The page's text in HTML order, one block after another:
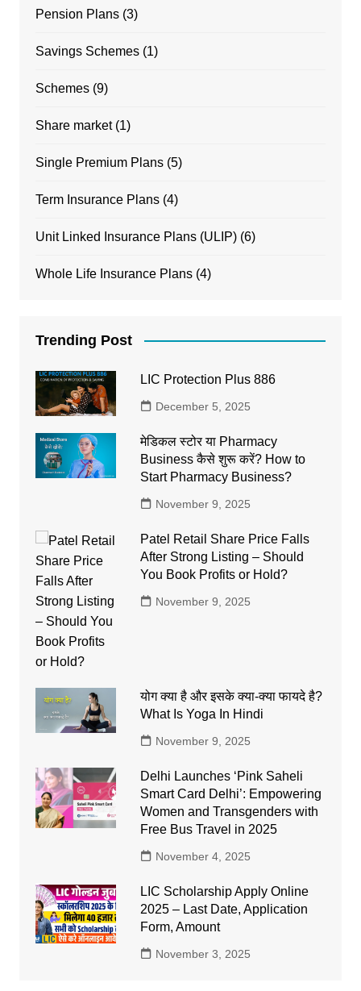
Pension Plans(3)
Savings Schemes(1)
Schemes(9)
Share market(1)
Single Premium Plans(5)
Term Insurance Plans(4)
Unit Linked Insurance Plans (ULIP)(6)
Whole Life Insurance Plans(4)
Trending Post
LIC Protection Plus 886
December 5, 2025
मेडिकल स्टोर या Pharmacy
Business कैसे शुरू करें? How to
Start Pharmacy Business?
November 9, 2025
Patel Retail Share Price Falls
After Strong Listing – Should
You Book Profits or Hold?
November 9, 2025
योग क्या है और इसके क्या-क्या फायदे है?
What Is Yoga In Hindi
November 9, 2025
Delhi Launches ‘Pink Saheli
Smart Card Delhi’: Empowering
Women and Transgenders with
Free Bus Travel in 2025
November 4, 2025
LIC Scholarship Apply Online
2025 – Last Date, Application
Form, Amount
November 3, 2025